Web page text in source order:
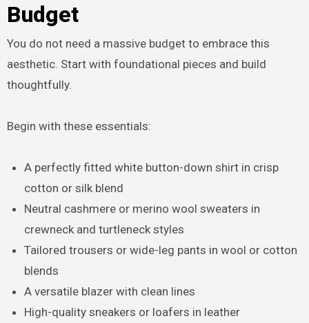
Budget
You do not need a massive budget to embrace this
aesthetic. Start with foundational pieces and build
thoughtfully.
Begin with these essentials:
A perfectly fitted white button-down shirt in crisp
cotton or silk blend
Neutral cashmere or merino wool sweaters in
crewneck and turtleneck styles
Tailored trousers or wide-leg pants in wool or cotton
blends
A versatile blazer with clean lines
High-quality sneakers or loafers in leather